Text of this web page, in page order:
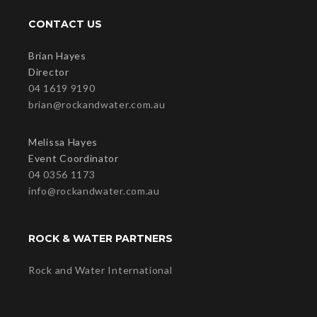
CONTACT US
Brian Hayes
Director
04 1619 9190
brian@rockandwater.com.au
Melissa Hayes
Event Coordinator
04 0356 1173
info@rockandwater.com.au
ROCK & WATER PARTNERS
Rock and Water International